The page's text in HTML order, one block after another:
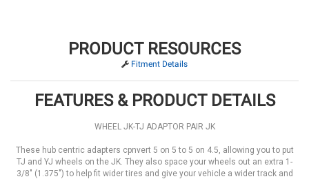
PRODUCT RESOURCES
Fitment Details
FEATURES & PRODUCT DETAILS
WHEEL JK-TJ ADAPTOR PAIR JK
These hub centric adapters cpnvert 5 on 5 to 5 on 4.5, allowing you to put
TJ and YJ wheels on the JK. They also space your wheels out an extra 1-
3/8" (1.375") to help fit wider tires and give your vehicle a wider track and